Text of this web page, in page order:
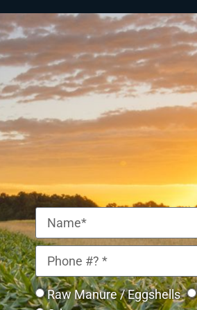
Raw Manure / Eggshells